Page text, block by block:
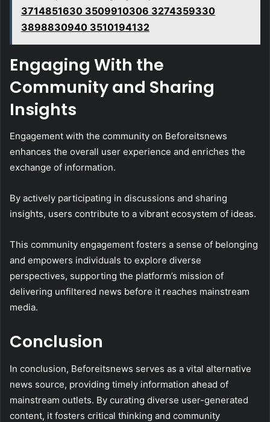
3714851630 3509910306 3274359330
3898830940 3510194132
Engaging With the
Community and Sharing
Insights
Engagement with the community on Beforeitsnews
enhances the overall user experience and enriches the
exchange of information.
By actively participating in discussions and sharing
insights, users contribute to a vibrant ecosystem of ideas.
This community engagement fosters a sense of belonging
and empowers individuals to explore diverse
perspectives, supporting the platform’s mission of
delivering unfiltered news before it reaches mainstream
media.
Conclusion
In conclusion, Beforeitsnews serves as a vital alternative
news source, providing timely information ahead of
mainstream outlets. By curating diverse user-generated
content, it fosters critical thinking and community